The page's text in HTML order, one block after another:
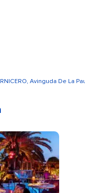
Avinguda De La